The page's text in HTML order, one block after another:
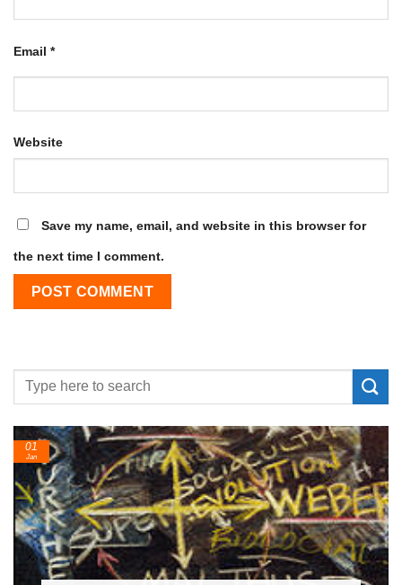
Email *
Website
Save my name, email, and website in this browser for
the next time I comment.
01
Jan